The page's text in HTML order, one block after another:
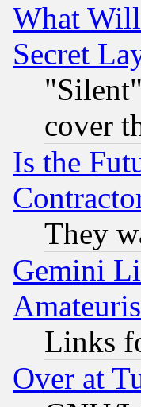
What
Secret
cover
Is the
They
Gemini
Links
Over at